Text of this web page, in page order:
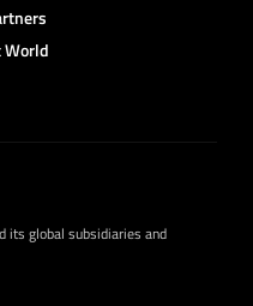
World
its global subsidiaries and